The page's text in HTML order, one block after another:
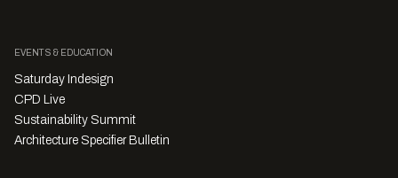
EVENTS & EDUCATION
Saturday Indesign
CPD Live
Sustainability Summit
Architecture Specifier Bulletin